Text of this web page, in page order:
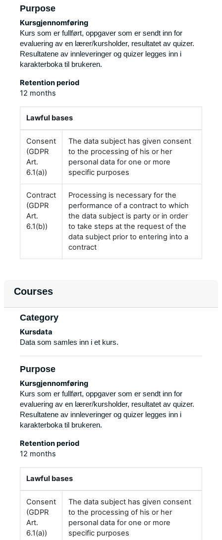
Purpose
Kursgjennomføring
Kurs som er fullført, oppgaver som er sendt inn for
evaluering av en lærer/kursholder, resultatet av quizer.
Resultatene av innleveringer og quizer legges inn i
karakterboka til brukeren.
Retention period
12 months
Lawful bases
Consent
(GDPR
Art.
6.1(a))
The data subject has given consent
to the processing of his or her
personal data for one or more
specific purposes
Contract
(GDPR
Art.
6.1(b))
Processing is necessary for the
performance of a contract to which
the data subject is party or in order
to take steps at the request of the
data subject prior to entering into a
contract
Courses
Category
Kursdata
Data som samles inn i et kurs.
Purpose
Kursgjennomføring
Kurs som er fullført, oppgaver som er sendt inn for
evaluering av en lærer/kursholder, resultatet av quizer.
Resultatene av innleveringer og quizer legges inn i
karakterboka til brukeren.
Retention period
12 months
Lawful bases
Consent
(GDPR
Art.
6.1(a))
The data subject has given consent
to the processing of his or her
personal data for one or more
specific purposes